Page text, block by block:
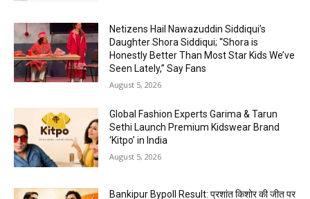
Netizens Hail Nawazuddin Siddiqui’s
Daughter Shora Siddiqui; “Shora is
Honestly Better Than Most Star Kids We’ve
Seen Lately,” Say Fans
August 5, 2026
Global Fashion Experts Garima & Tarun
Sethi Launch Premium Kidswear Brand
‘Kitpo’ in India
August 5, 2026
Bankipur Bypoll Result: प्रशांत किशोर की जीत पर